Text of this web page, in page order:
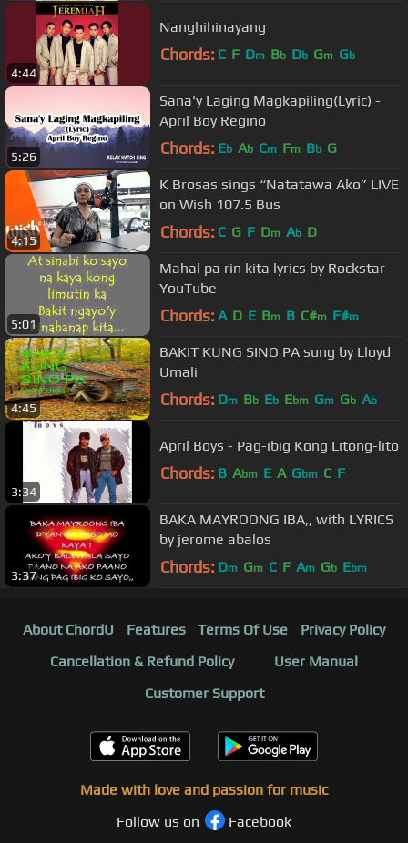
4:44
Nanghihinayang
Chords: C F Dm Bb Db Gm Gb
5:26
Sana'y Laging Magkapiling(Lyric) -
April Boy Regino
Chords: Eb Ab Cm Fm Bb G
4:15
K Brosas sings “Natatawa Ako” LIVE
on Wish 107.5 Bus
Chords: C G F Dm Ab D
5:01
Mahal pa rin kita lyrics by Rockstar
YouTube
Chords: A D E Bm B C#m F#m
4:45
BAKIT KUNG SINO PA sung by Lloyd
Umali
Chords: Dm Bb Eb Ebm Gm Gb Ab
3:34
April Boys - Pag-ibig Kong Litong-lito
Chords: B Abm E A Gbm C F
3:37
BAKA MAYROONG IBA,, with LYRICS
by jerome abalos
Chords: Dm Gm C F Am Gb Ebm
About ChordU Features Terms Of Use
Privacy Policy
Cancellation & Refund Policy
User Manual
Customer Support
Made with love and passion for music
Follow us on
Facebook